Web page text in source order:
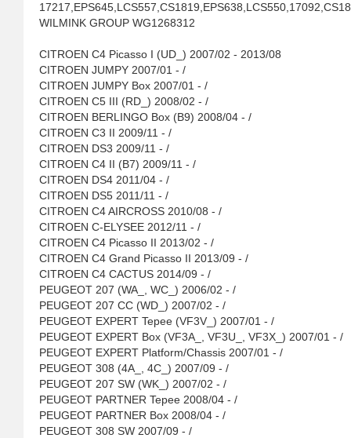
WILMINK GROUP WG1268312
CITROEN C4 Picasso I (UD_) 2007/02 - 2013/08
CITROEN JUMPY 2007/01 - /
CITROEN JUMPY Box 2007/01 - /
CITROEN C5 III (RD_) 2008/02 - /
CITROEN BERLINGO Box (B9) 2008/04 - /
CITROEN C3 II 2009/11 - /
CITROEN DS3 2009/11 - /
CITROEN C4 II (B7) 2009/11 - /
CITROEN DS4 2011/04 - /
CITROEN DS5 2011/11 - /
CITROEN C4 AIRCROSS 2010/08 - /
CITROEN C-ELYSEE 2012/11 - /
CITROEN C4 Picasso II 2013/02 - /
CITROEN C4 Grand Picasso II 2013/09 - /
CITROEN C4 CACTUS 2014/09 - /
PEUGEOT 207 (WA_, WC_) 2006/02 - /
PEUGEOT 207 CC (WD_) 2007/02 - /
PEUGEOT EXPERT Tepee (VF3V_) 2007/01 - /
PEUGEOT EXPERT Box (VF3A_, VF3U_, VF3X_) 2007/01 - /
PEUGEOT EXPERT Platform/Chassis 2007/01 - /
PEUGEOT 308 (4A_, 4C_) 2007/09 - /
PEUGEOT 207 SW (WK_) 2007/02 - /
PEUGEOT PARTNER Tepee 2008/04 - /
PEUGEOT PARTNER Box 2008/04 - /
PEUGEOT 308 SW 2007/09 - /